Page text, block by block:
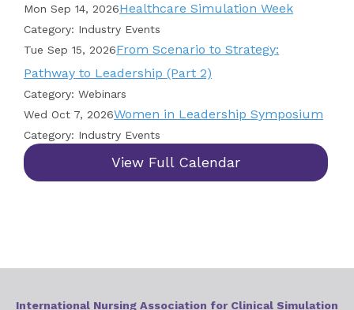
Mon Sep 14, 2026Healthcare Simulation Week
Category: Industry Events
Tue Sep 15, 2026From Scenario to Strategy:
Pathway to Leadership (Part 2)
Category: Webinars
Wed Oct 7, 2026Women in Leadership Symposium
Category: Industry Events
View Full Calendar
International Nursing Association for Clinical Simulation